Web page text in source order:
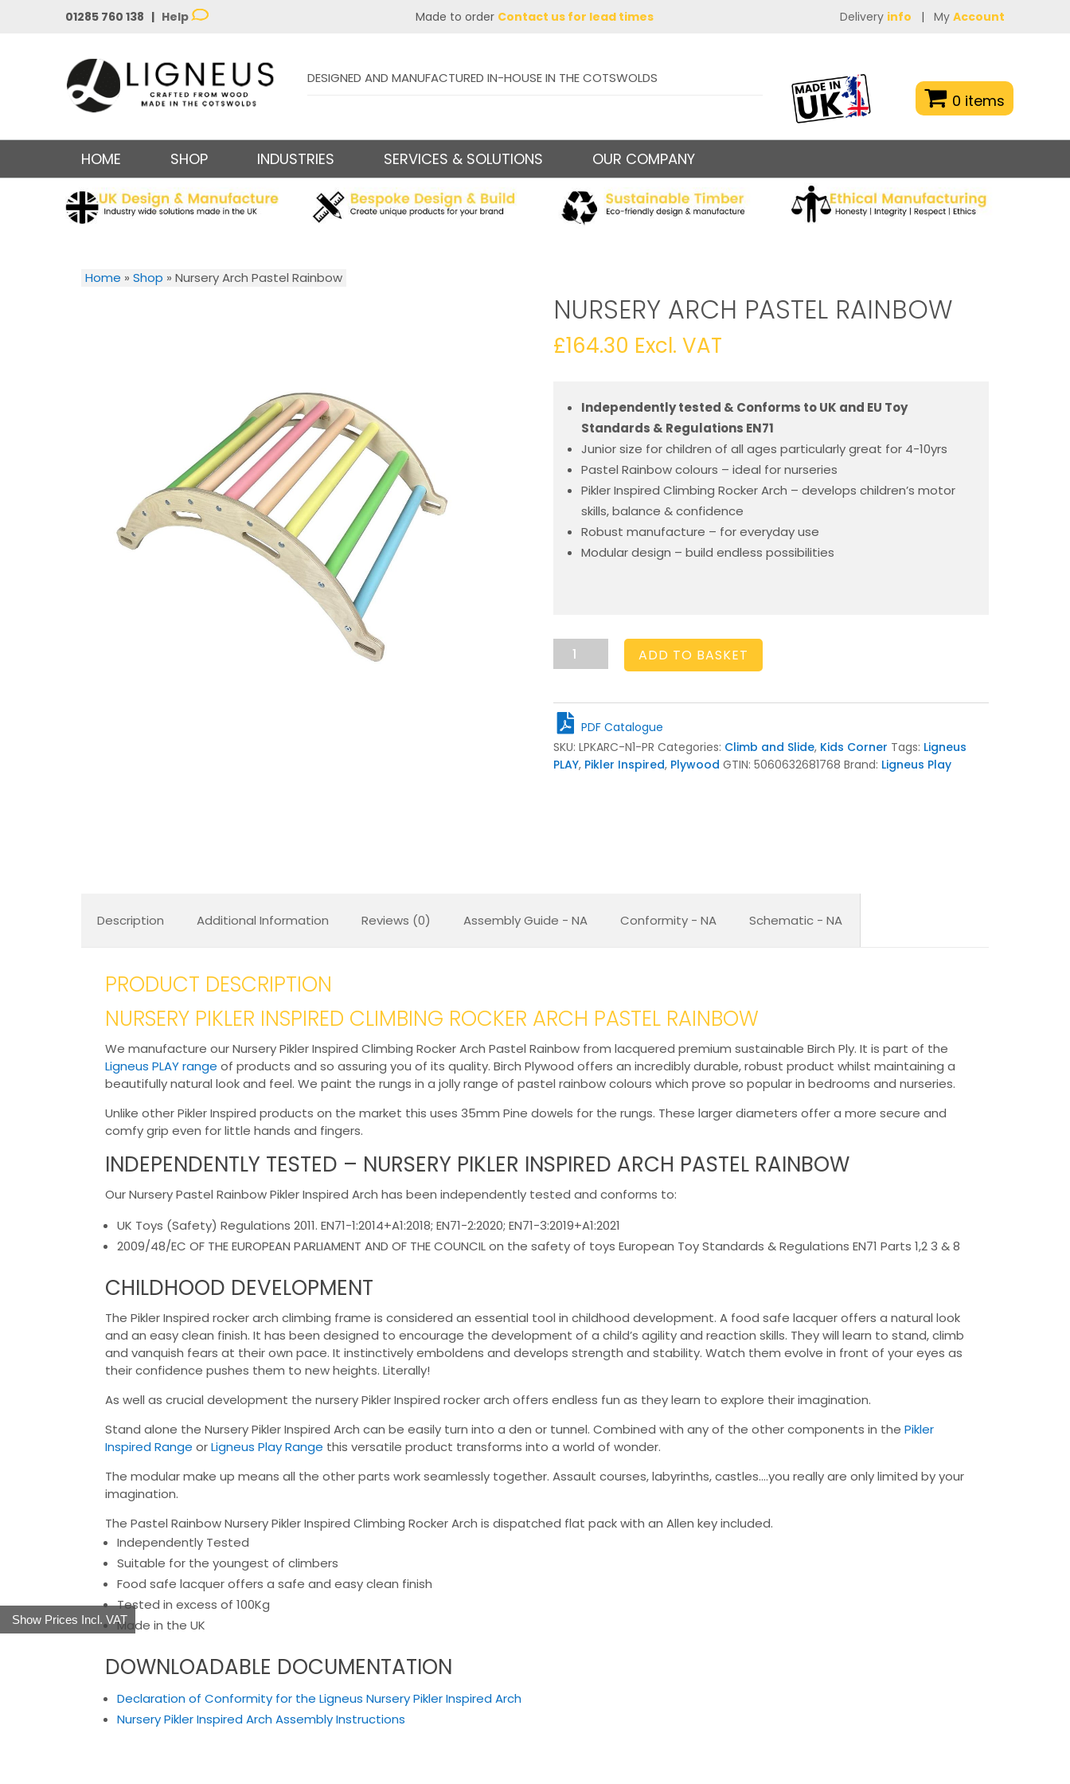
Show Prices Incl. VAT
01285 760 138 | Help Made to order Contact us for lead times Delivery info | My Account
DESIGNED AND MANUFACTURED IN-HOUSE IN THE COTSWOLDS
0 items
HOME SHOP INDUSTRIES SERVICES & SOLUTIONS OUR COMPANY
Home » Shop » Nursery Arch Pastel Rainbow
NURSERY ARCH PASTEL RAINBOW
£164.30 Excl. VAT
Independently tested & Conforms to UK and EU Toy
Standards & Regulations EN71
Junior size for children of all ages particularly great for 4-10yrs
Pastel Rainbow colours – ideal for nurseries
Pikler Inspired Climbing Rocker Arch – develops children’s motor
skills, balance & confidence
Robust manufacture – for everyday use
Modular design – build endless possibilities
Nursery
Arch
Rainbow
quantity
ADD TO BASKET
PDF Catalogue
SKU: LPKARC-N1-PR Categories: Climb and Slide, Kids Corner Tags: Ligneus
PLAY, Pikler Inspired, Plywood GTIN: 5060632681768 Brand: Ligneus Play
Description Additional Information Reviews (0) Assembly Guide - NA Conformity - NA Schematic - NA
PRODUCT DESCRIPTION
NURSERY PIKLER INSPIRED CLIMBING ROCKER ARCH PASTEL RAINBOW
We manufacture our Nursery Pikler Inspired Climbing Rocker Arch Pastel Rainbow from lacquered premium sustainable Birch Ply. It is part of the
Ligneus PLAY range of products and so assuring you of its quality. Birch Plywood offers an incredibly durable, robust product whilst maintaining a
beautifully natural look and feel. We paint the rungs in a jolly range of pastel rainbow colours which prove so popular in bedrooms and nurseries.
Unlike other Pikler Inspired products on the market this uses 35mm Pine dowels for the rungs. These larger diameters offer a more secure and
comfy grip even for little hands and fingers.
INDEPENDENTLY TESTED – NURSERY PIKLER INSPIRED ARCH PASTEL RAINBOW
Our Nursery Pastel Rainbow Pikler Inspired Arch has been independently tested and conforms to:
UK Toys (Safety) Regulations 2011. EN71-1:2014+A1:2018; EN71-2:2020; EN71-3:2019+A1:2021
2009/48/EC OF THE EUROPEAN PARLIAMENT AND OF THE COUNCIL on the safety of toys European Toy Standards & Regulations EN71 Parts 1,2 3 & 8
CHILDHOOD DEVELOPMENT
The Pikler Inspired rocker arch climbing frame is considered an essential tool in childhood development. A food safe lacquer offers a natural look
and an easy clean finish. It has been designed to encourage the development of a child’s agility and reaction skills. They will learn to stand, climb
and vanquish fears at their own pace. It instinctively emboldens and develops strength and stability. Watch them evolve in front of your eyes as
their confidence pushes them to new heights. Literally!
As well as crucial development the nursery Pikler Inspired rocker arch offers endless fun as they learn to explore their imagination.
Stand alone the Nursery Pikler Inspired Arch can be easily turn into a den or tunnel. Combined with any of the other components in the Pikler
Inspired Range orLigneus Play Range this versatile product transforms into a world of wonder.
The modular make up means all the other parts work seamlessly together. Assault courses, labyrinths, castles….you really are only limited by your
imagination.
The Pastel Rainbow Nursery Pikler Inspired Climbing Rocker Arch is dispatched flat pack with an Allen key included.
Independently Tested
Suitable for the youngest of climbers
Food safe lacquer offers a safe and easy clean finish
Tested in excess of 100Kg
Made in the UK
DOWNLOADABLE DOCUMENTATION
Declaration of Conformity for the Ligneus Nursery Pikler Inspired Arch
Nursery Pikler Inspired Arch Assembly Instructions